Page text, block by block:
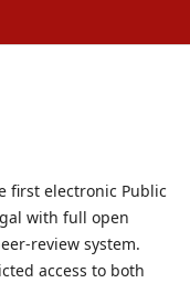
first electronic Public
with full open
review system.
access to both